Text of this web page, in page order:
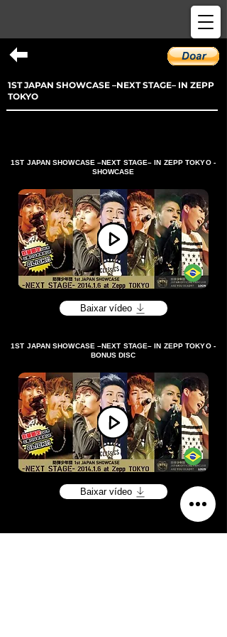
1ST JAPAN SHOWCASE –NEXT STAGE– IN ZEPP
TOKYO
1ST JAPAN SHOWCASE –NEXT STAGE– IN ZEPP TOKYO -
SHOWCASE
Baixar vídeo
1ST JAPAN SHOWCASE –NEXT STAGE– IN ZEPP TOKYO -
BONUS DISC
Baixar vídeo